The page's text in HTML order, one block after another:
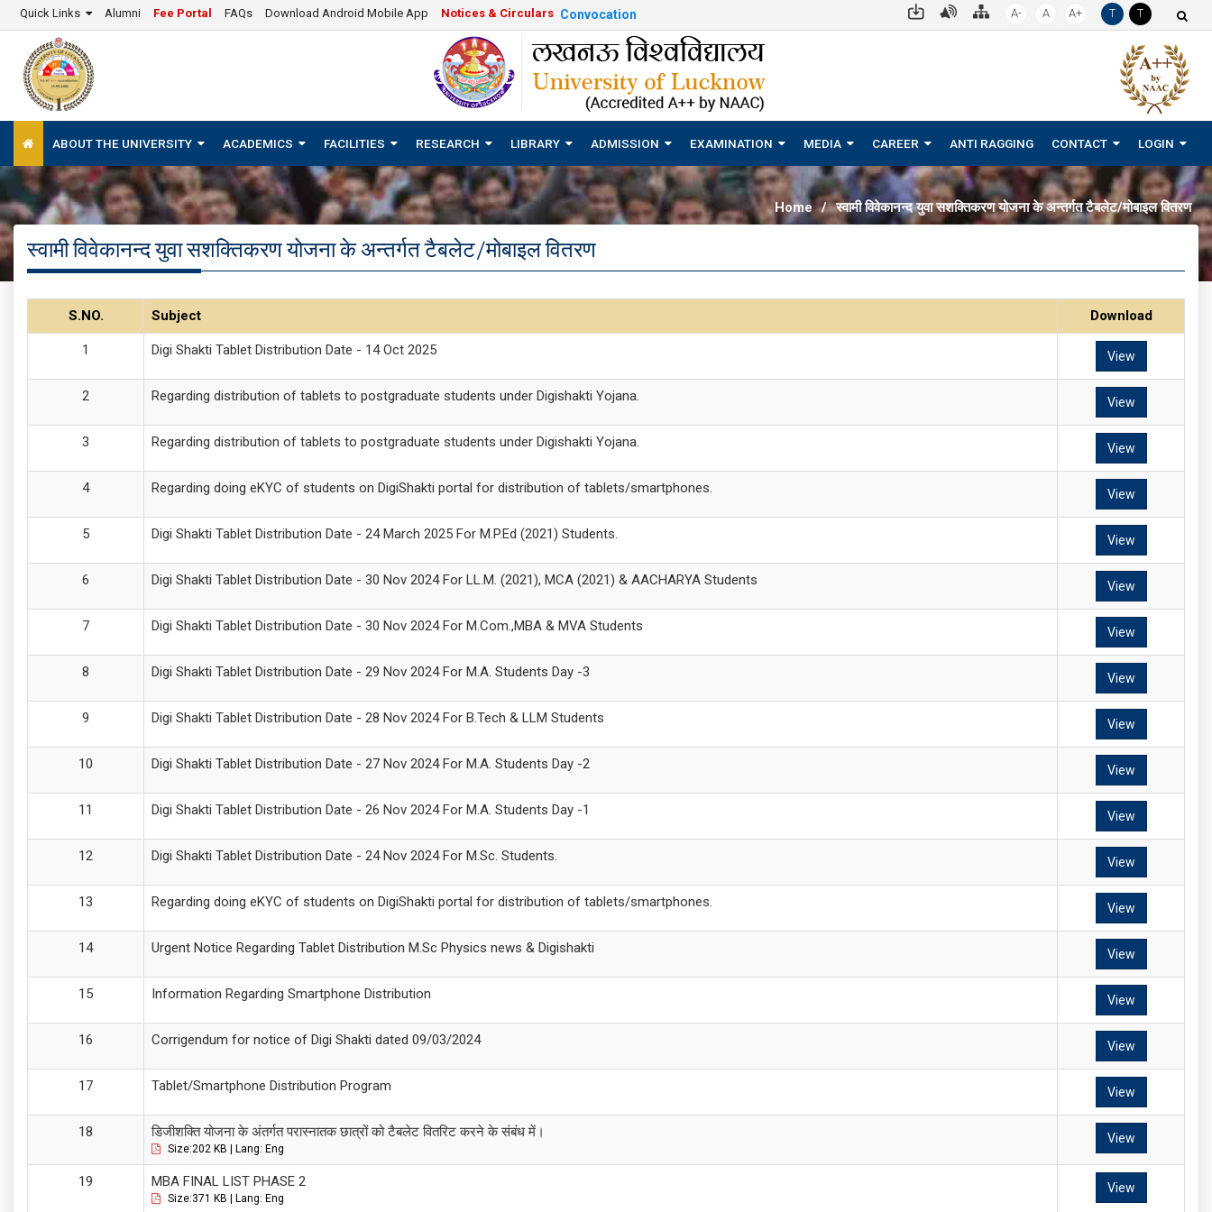
Quick Links Alumni Fee Portal FAQs Download Android Mobile App Notices & Circulars Convocation A- A A+ T T
ABOUT THE UNIVERSITY ACADEMICS FACILITIES RESEARCH LIBRARY ADMISSION EXAMINATION MEDIA CAREER ANTI RAGGING CONTACT LOGIN
Home / स्वामी विवेकानन्द युवा सशक्तिकरण योजना के अन्तर्गत टैबलेट/मोबाइल वितरण
स्वामी विवेकानन्द युवा सशक्तिकरण योजना के अन्तर्गत टैबलेट/मोबाइल वितरण
S.NO. Subject Download
Digi Shakti Tablet Distribution Date - 14 Oct 2025 View
Regarding distribution of tablets to postgraduate students under Digishakti Yojana. View
Regarding distribution of tablets to postgraduate students under Digishakti Yojana. View
Regarding doing eKYC of students on DigiShakti portal for distribution of tablets/smartphones. View
Digi Shakti Tablet Distribution Date - 24 March 2025 For M.P.Ed (2021) Students. View
Digi Shakti Tablet Distribution Date - 30 Nov 2024 For LL.M. (2021), MCA (2021) & AACHARYA Students View
Digi Shakti Tablet Distribution Date - 30 Nov 2024 For M.Com.,MBA & MVA Students View
Digi Shakti Tablet Distribution Date - 29 Nov 2024 For M.A. Students Day -3 View
Digi Shakti Tablet Distribution Date - 28 Nov 2024 For B.Tech & LLM Students View
Digi Shakti Tablet Distribution Date - 27 Nov 2024 For M.A. Students Day -2 View
Digi Shakti Tablet Distribution Date - 26 Nov 2024 For M.A. Students Day -1 View
Digi Shakti Tablet Distribution Date - 24 Nov 2024 For M.Sc. Students. View
Regarding doing eKYC of students on DigiShakti portal for distribution of tablets/smartphones. View
Urgent Notice Regarding Tablet Distribution M.Sc Physics news & Digishakti View
Information Regarding Smartphone Distribution View
Corrigendum for notice of Digi Shakti dated 09/03/2024 View
Tablet/Smartphone Distribution Program View
डिजीशक्ति योजना के अंतर्गत परास्नातक छात्रों को टैबलेट वितरिट करने के संबंध में।
Size:202 KB | Lang: Eng
View
MBA FINAL LIST PHASE 2
Size:371 KB | Lang: Eng
View